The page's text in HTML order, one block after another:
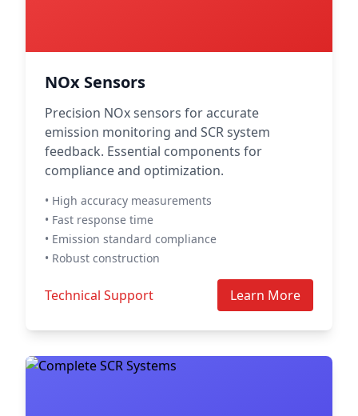
NOx Sensors
Precision NOx sensors for accurate
emission monitoring and SCR system
feedback. Essential components for
compliance and optimization.
• High accuracy measurements
• Fast response time
• Emission standard compliance
• Robust construction
Technical Support Learn More